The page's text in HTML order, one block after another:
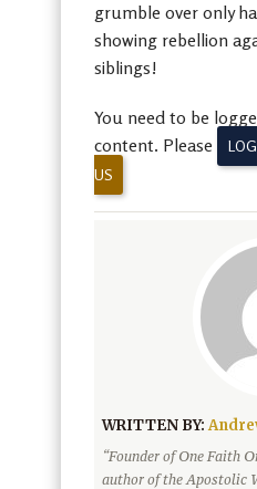
grumble over only
showing rebellion
siblings!
You need to be
content. Please
US
WRITTEN BY:
“Founder of One Faith
author of the Apostolic